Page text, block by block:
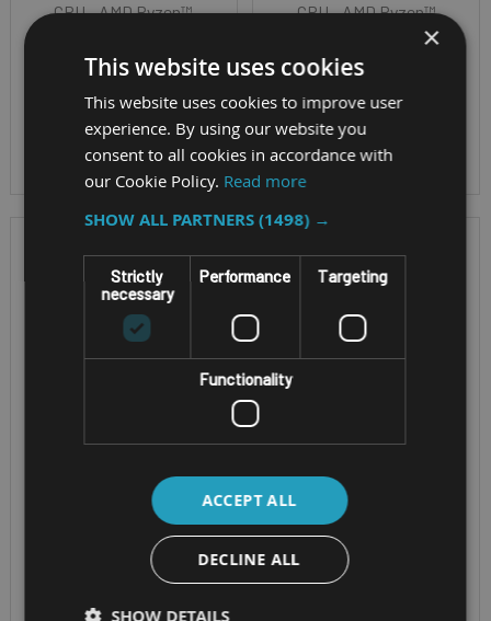
CPU - AMD Ryzen™
Series
OS - Windows 10
Memory - 32GB
CPU - AMD Ryzen™
Embedded V2718 or
V2516
OS - Windows 10
Memory - 64GB
COMPUTER
ASROCK 4X4-
V2000V
PLATFORM
ASROCK IEPF-
9010S-EY4
×
This website uses cookies
This website uses cookies to improve user
experience. By using our website you
consent to all cookies in accordance with
our Cookie Policy. Read more
SHOW ALL PARTNERS(1498) →
Strictly
necessary
Performance Targeting
Functionality
ACCEPT ALL
DECLINE ALL
SHOW DETAILS